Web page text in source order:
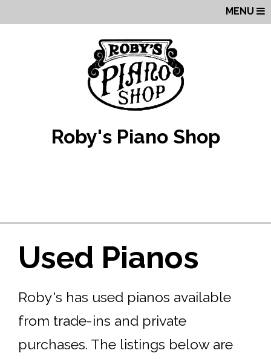
MENU
Roby's Piano Shop
Used Pianos
Roby's has used pianos available
from trade-ins and private
purchases. The listings below are